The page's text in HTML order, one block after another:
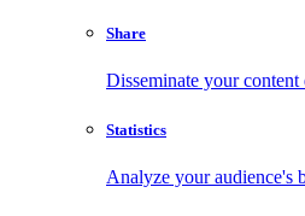
Share
Disseminate your
Statistics
Analyze your audience's